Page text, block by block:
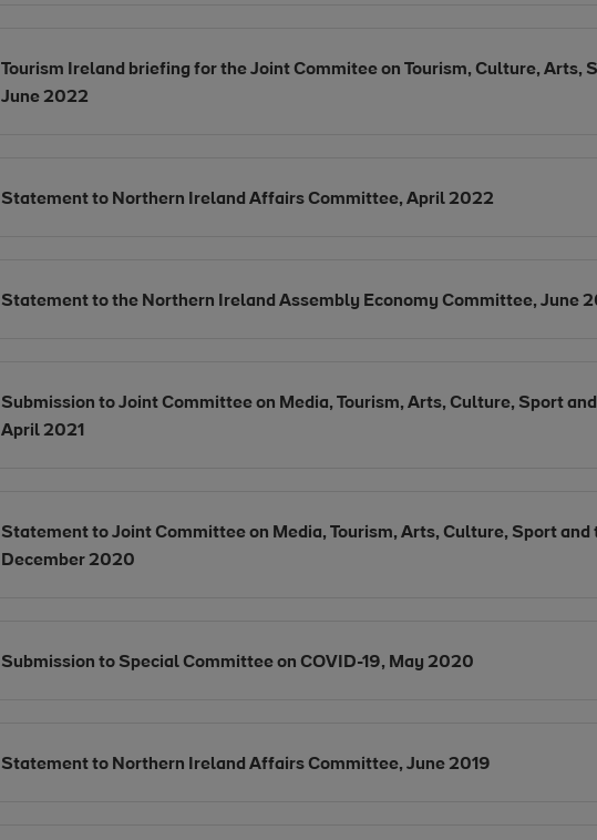
Opens in new window
Tourism Ireland briefing for the Joint Commitee on Tourism, Culture, Arts,
June 2022Opens in new window
Opens in new window
Statement to Northern Ireland Affairs Committee, April 2022Opens in
Opens in new window
Statement to the Northern Ireland Assembly Economy Committee, June
Opens in new window
Submission to Joint Committee on Media, Tourism, Arts, Culture, Sport
April 2021Opens in new window
Opens in new window
Statement to Joint Committee on Media, Tourism, Arts, Culture, Sport and
December 2020Opens in new window
Opens in new window
Submission to Special Committee on COVID-19, May 2020Opens in new
Opens in new window
Statement to Northern Ireland Affairs Committee, June 2019Opens in new